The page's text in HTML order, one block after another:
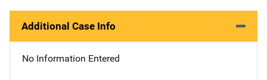
Additional Case Info
No Information Entered